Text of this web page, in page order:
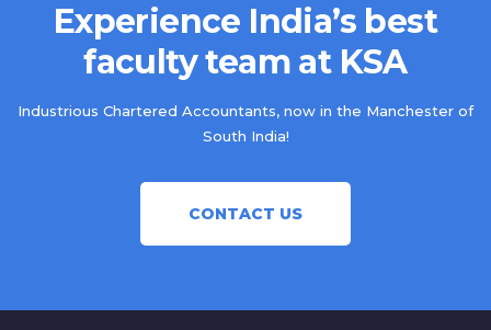
Experience India’s best
faculty team at KSA
Industrious Chartered Accountants, now in the Manchester of
South India!
CONTACT US